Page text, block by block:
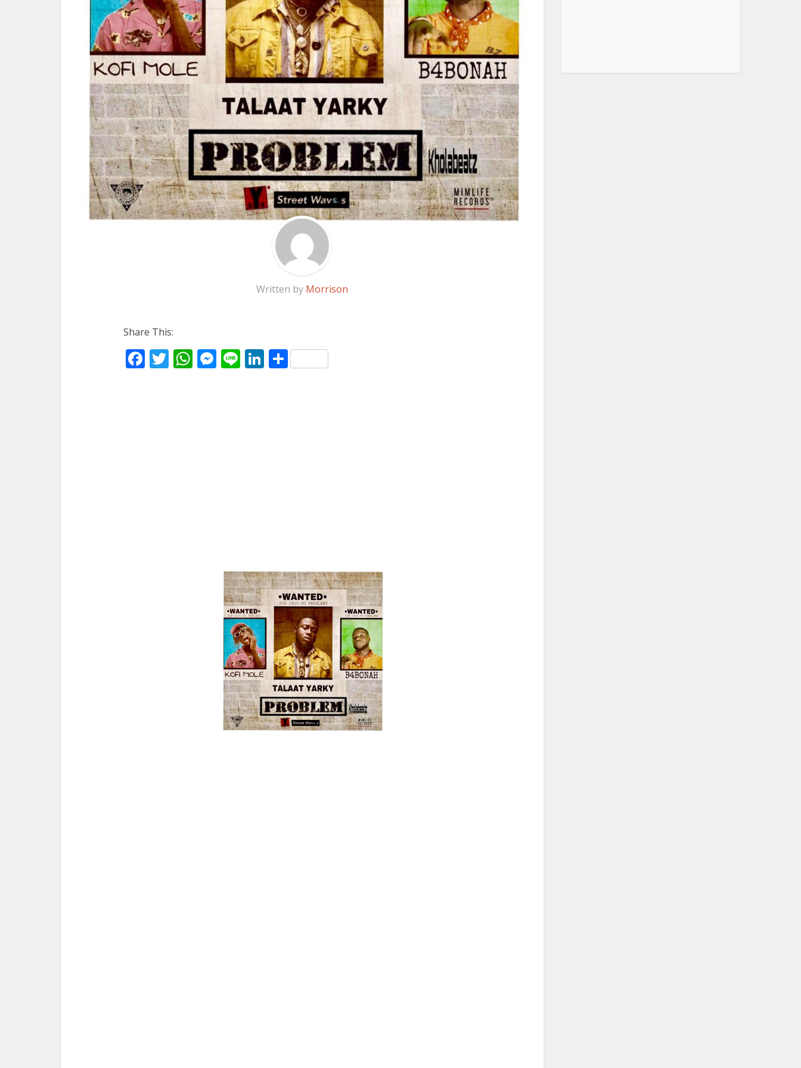
Written by Morrison
Share This:
Facebook
Twitter
WhatsApp
Messenger
LineLinkedIn
Share